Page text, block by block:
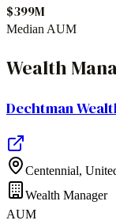
$399M
Median AUM
Wealth
Dechtman
Centennial,
Wealth Manager
AUM